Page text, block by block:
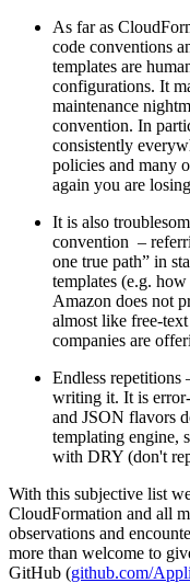
As far as
code conventions
templates are
configurations. It
maintenance
convention. In
consistently
policies and many
again you are
It is also
convention –
one true path” in
templates (e.g.
Amazon does not
almost like free-
companies are
Endless repetitions
writing it. It is
and JSON flavors
templating engine,
with DRY (don't
With this subjective list
CloudFormation and all
observations and
more than welcome to
GitHub (github.com/